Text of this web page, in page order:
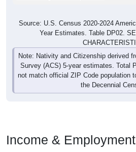
Source: U.S. Census 2020-2024
Year Estimates. Table DP02.
Note: Nativity and Citizenship derived
Survey (ACS) 5-year estimates. Total
not match official ZIP Code population
the Decennial
Income & Employment